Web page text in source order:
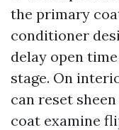
the primary
conditioner
delay open
stage. On
can reset
coat examine